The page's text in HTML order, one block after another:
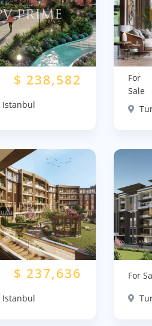
$ 238,582
Istanbul
For
Sale
$ 237,636
Istanbul
For